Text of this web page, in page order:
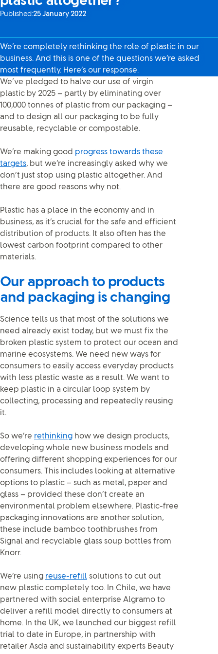
Published:25 January 2022
We’re completely rethinking the role of plastic in our
business. And this is one of the questions we’re asked
most frequently. Here’s our response.
We’ve pledged to halve our use of virgin
plastic by 2025 – partly by eliminating over
100,000 tonnes of plastic from our packaging –
and to design all our packaging to be fully
reusable, recyclable or compostable.
We’re making good progress towards these
targets, but we’re increasingly asked why we
don’t just stop using plastic altogether. And
there are good reasons why not.
Plastic has a place in the economy and in
business, as it’s crucial for the safe and efficient
distribution of products. It also often has the
lowest carbon footprint compared to other
materials.
Our approach to products
and packaging is changing
Science tells us that most of the solutions we
need already exist today, but we must fix the
broken plastic system to protect our ocean and
marine ecosystems. We need new ways for
consumers to easily access everyday products
with less plastic waste as a result. We want to
keep plastic in a circular loop system by
collecting, processing and repeatedly reusing
it.
So we’re rethinking how we design products,
developing whole new business models and
offering different shopping experiences for our
consumers. This includes looking at alternative
options to plastic – such as metal, paper and
glass – provided these don’t create an
environmental problem elsewhere. Plastic-free
packaging innovations are another solution,
these include bamboo toothbrushes from
Signal and recyclable glass soup bottles from
Knorr.
We’re using reuse-refill solutions to cut out
new plastic completely too. In Chile, we have
partnered with social enterprise Algramo to
deliver a refill model directly to consumers at
home. In the UK, we launched our biggest refill
trial to date in Europe, in partnership with
retailer Asda and sustainability experts Beauty